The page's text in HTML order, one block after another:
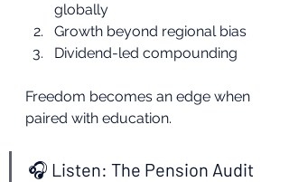
globally
Growth beyond regional bias
Dividend-led compounding
Freedom becomes an edge when
paired with education.
🎧 Listen: The Pension Audit